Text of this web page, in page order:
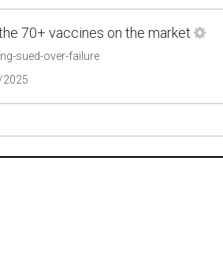
70+ vaccines on the market
sued-over-failure